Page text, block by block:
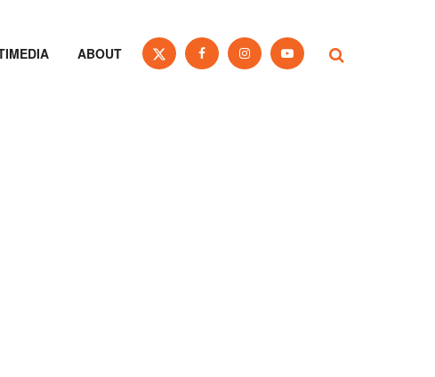
ABOUT